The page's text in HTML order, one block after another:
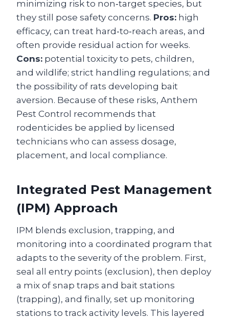
minimizing risk to non‑target species, but
they still pose safety concerns. Pros: high
efficacy, can treat hard‑to‑reach areas, and
often provide residual action for weeks.
Cons: potential toxicity to pets, children,
and wildlife; strict handling regulations; and
the possibility of rats developing bait
aversion. Because of these risks, Anthem
Pest Control recommends that
rodenticides be applied by licensed
technicians who can assess dosage,
placement, and local compliance.
Integrated Pest Management
(IPM) Approach
IPM blends exclusion, trapping, and
monitoring into a coordinated program that
adapts to the severity of the problem. First,
seal all entry points (exclusion), then deploy
a mix of snap traps and bait stations
(trapping), and finally, set up monitoring
stations to track activity levels. This layered